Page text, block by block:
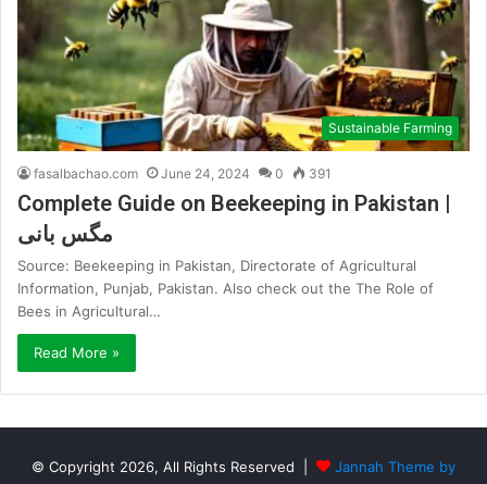
Sustainable Farming
fasalbachao.com June 24, 2024 0 391
Complete Guide on Beekeeping in Pakistan |
مگس بانی
Source: Beekeeping in Pakistan, Directorate of Agricultural
Information, Punjab, Pakistan. Also check out the The Role of
Bees in Agricultural…
Read More »
© Copyright 2026, All Rights Reserved | Jannah Theme by